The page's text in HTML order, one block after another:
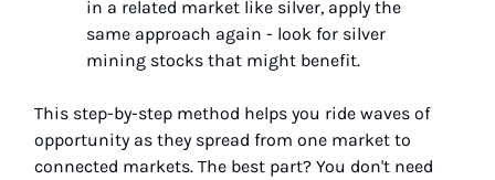
in a related market like silver, apply the
same approach again - look for silver
mining stocks that might benefit.
This step-by-step method helps you ride waves of
opportunity as they spread from one market to
connected markets. The best part? You don't need